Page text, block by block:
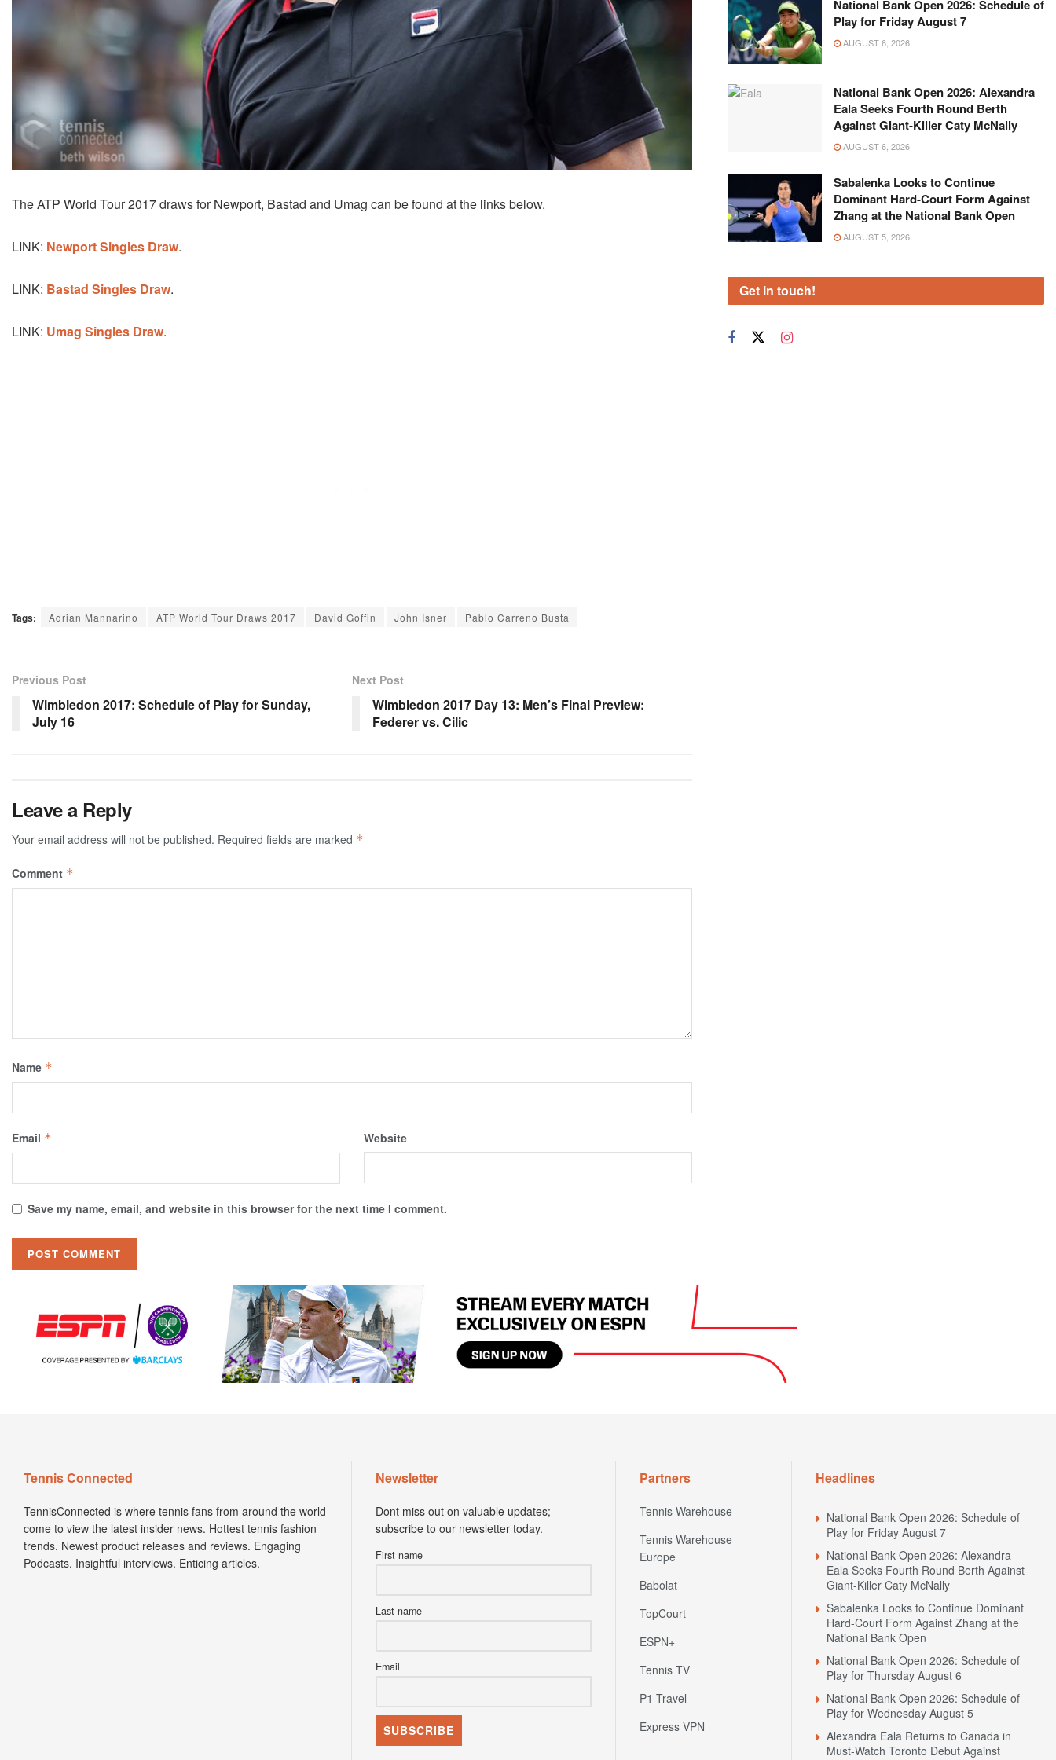
The ATP World Tour 2017 draws for Newport, Bastad and Umag can be found at the links below.
LINK: Newport Singles Draw.
LINK: Bastad Singles Draw.
LINK: Umag Singles Draw.
Tags: Adrian Mannarino ATP World Tour Draws 2017 David Goffin John Isner Pablo Carreno Busta
Previous Post
Wimbledon 2017: Schedule of Play for Sunday,
July 16
Next Post
Wimbledon 2017 Day 13: Men’s Final Preview:
Federer vs. Cilic
Leave a Reply
Your email address will not be published. Required fields are marked *
Comment *
Name *
Email * Website
Save my name, email, and website in this browser for the next time I comment.
National Bank Open 2026: Schedule of
Play for Friday August 7
AUGUST 6, 2026
National Bank Open 2026: Alexandra
Eala Seeks Fourth Round Berth
Against Giant-Killer Caty McNally
AUGUST 6, 2026
Sabalenka Looks to Continue
Dominant Hard-Court Form Against
Zhang at the National Bank Open
AUGUST 5, 2026
Get in touch!
TennisConnected is where tennis fans from around the world
trends. Newest product releases and reviews. Engaging
Podcasts. Insightful interviews. Enticing articles.
Dont miss out on valuable updates;
First name
Tennis Warehouse
Tennis Warehouse
Babolat
TopCourt
ESPN+
Tennis TV
P1 Travel
Express VPN
National Bank Open 2026: Alexandra
Eala Seeks Fourth Round Berth Against
Giant-Killer Caty McNally
Sabalenka Looks to Continue Dominant
Hard-Court Form Against Zhang at the
National Bank Open
National Bank Open 2026: Schedule of
Play for Thursday August 6
National Bank Open 2026: Schedule of
Play for Wednesday August 5
Alexandra Eala Returns to Canada in
Must-Watch Toronto Debut Against
Alycia Parks